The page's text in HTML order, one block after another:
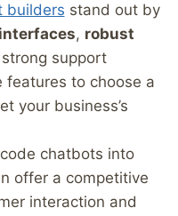
builders stand out by
, robust
support
features to choose a
your business’s
chatbots into
offer a competitive
interaction and